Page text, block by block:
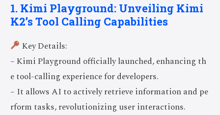
1. Kimi Playground: Unveiling Kimi
K2’s Tool Calling Capabilities
Key Details:
– Kimi Playground officially launched, enhancing th
e tool-calling experience for developers.
– It allows AI to actively retrieve information and pe
rform tasks, revolutionizing user interactions.